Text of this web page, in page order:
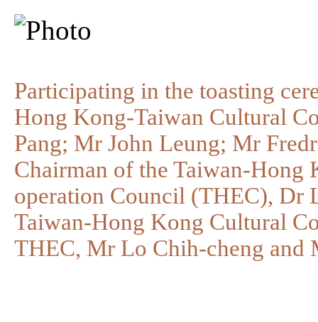
Participating in the toasting
Hong Kong-Taiwan Cultural
Pang; Mr John Leung; Mr
Chairman of the Taiwan-Hong
operation Council (THEC), Dr
Taiwan-Hong Kong Cultural
THEC, Mr Lo Chih-cheng and